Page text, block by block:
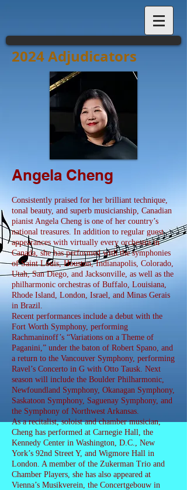
2024 Adjudicators
Angela Cheng
Consistently praised for her brilliant technique,
tonal beauty, and superb musicianship, Canadian
pianist Angela Cheng is one of her country’s
national treasures. In addition to regular guest
appearances with virtually every orchestra in
Canada, she has performed with the symphonies
of Saint Louis, Houston, Indianapolis, Colorado,
Utah, San Diego, and Jacksonville, as well as the
philharmonic orchestras of Buffalo, Louisiana,
Rhode Island, London, Israel, and Minas Gerais
in Brazil.
Recent performances include a debut with the
Fort Worth Symphony, performing
Rachmaninoff’s “Variations on a Theme of
Paganini,” under the baton of Robert Spano, and
a return to the Vancouver Symphony, performing
Ravel’s Concerto in G with Otto Tausk. Next
season will include the Boulder Philharmonic,
Newfoundland Symphony, Okanagan Symphony,
Saskatoon Symphony, Saguenay Symphony, and
the Symphony of Northwest Arkansas.
As a recitalist, soloist and chamber musician,
Cheng has performed at Carnegie Hall, the
Kennedy Center in Washington, D.C., New
York’s 92nd Street Y, and Wigmore Hall in
London. A member of the Zukerman Trio and
Chamber Players, she has also appeared at
Vienna’s Musikverein, the Concertgebouw in